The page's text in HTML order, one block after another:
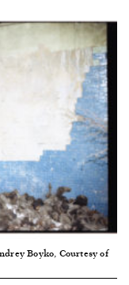
Boyko, Courtesy of